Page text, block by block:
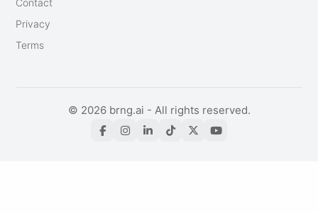
Contact
Privacy
Terms
© 2026 brng.ai - All rights reserved.